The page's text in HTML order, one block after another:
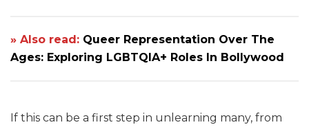
» Also read: Queer Representation Over The
Ages: Exploring LGBTQIA+ Roles In Bollywood
If this can be a first step in unlearning many, from